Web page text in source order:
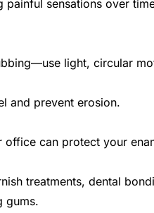
light, circular
and prevent erosion.
can protect your
treatments, dental
gums.